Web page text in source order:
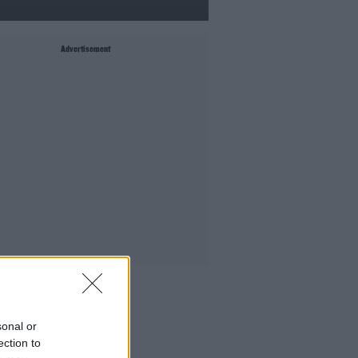
or
to
Advertisement
Ian Dempsey Breakfast Show